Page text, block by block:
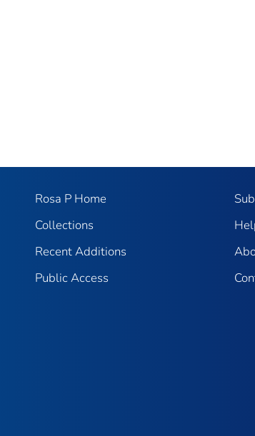
Rosa P Home
Collections
Recent Additions
Public Access